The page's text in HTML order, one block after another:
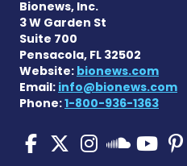
Bionews, Inc.
3 W Garden St
Suite 700
Pensacola, FL 32502
Website: bionews.com
Email: info@bionews.com
Phone:1-800-936-1363
SMA News
SMA
SMA